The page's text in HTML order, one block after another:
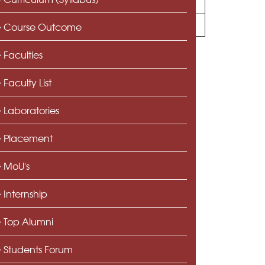
Course Outcome
Faculties
Faculty List
Laboratories
Placement
MoU's
Internship
Top Alumni
Students Forum